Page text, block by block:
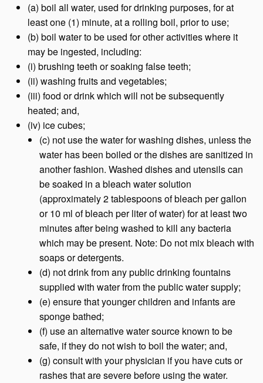
(a) boil all water, used for drinking purposes, for at
least one (1) minute, at a rolling boil, prior to use;
(b) boil water to be used for other activities where it
may be ingested, including:
(i) brushing teeth or soaking false teeth;
(ii) washing fruits and vegetables;
(iii) food or drink which will not be subsequently
heated; and,
(iv) ice cubes;
(c) not use the water for washing dishes, unless the
water has been boiled or the dishes are sanitized in
another fashion. Washed dishes and utensils can
be soaked in a bleach water solution
(approximately 2 tablespoons of bleach per gallon
or 10 ml of bleach per liter of water) for at least two
minutes after being washed to kill any bacteria
which may be present. Note: Do not mix bleach with
soaps or detergents.
(d) not drink from any public drinking fountains
supplied with water from the public water supply;
(e) ensure that younger children and infants are
sponge bathed;
(f) use an alternative water source known to be
safe, if they do not wish to boil the water; and,
(g) consult with your physician if you have cuts or
rashes that are severe before using the water.